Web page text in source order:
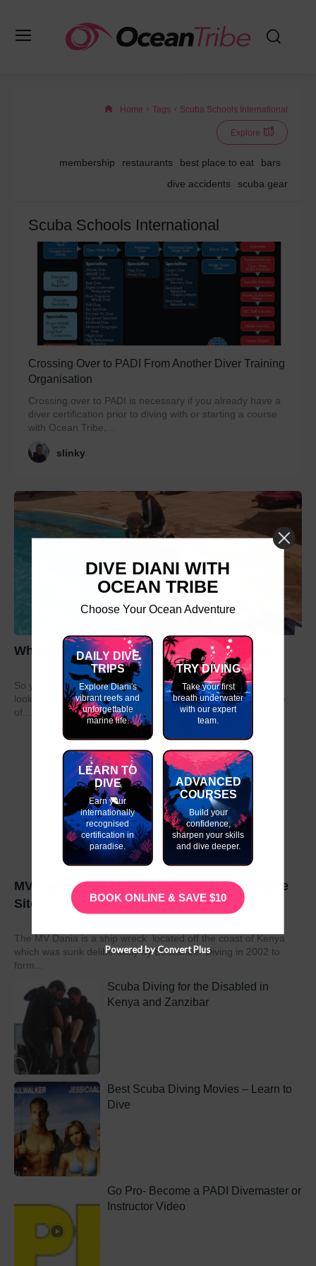
Home Tags Scuba Schools International
Explore
membership restaurants best place to eat
bars
dive accidents
scuba gear
Scuba Schools International
Crossing Over to PADI From Another Diver Training
Organisation
Crossing over to PADI is necessary if you already have a
diver certification prior to diving with or starting a course
with Ocean Tribe,...
slinky
Why do my GAP Year in Kenya or Tanzania?
So you have graduated from school or university and are
looking to take a year out before moving on to the next stage
of...
MV Dania- East Africa’s Number 1 Wreck Dive
Site
The MV Dania is a ship wreck located off the coast of Kenya
which was sunk deliberately by Buccaneer Diving in 2002 to
form...
Scuba Diving for the Disabled in
Kenya and Zanzibar
Best Scuba Diving Movies – Learn to
Dive
Go Pro- Become a PADI Divemaster or
Instructor Video
DIVE DIANI WITH
OCEAN TRIBE
Choose Your Ocean Adventure
DAILY DIVE
TRIPS
Explore Diani's
vibrant reefs and
unforgettable
marine life.
TRY DIVING
Take your first
breath underwater
with our expert
team.
LEARN TO
DIVE
Earn your
internationally
recognised
certification in
paradise.
ADVANCED
COURSES
Build your
confidence,
sharpen your skills
and dive deeper.
BOOK ONLINE & SAVE $10
Powered by Convert Plus